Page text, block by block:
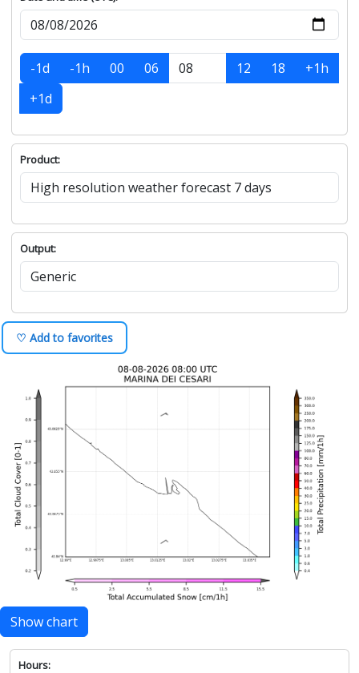
-1d -1h 00 06 12 18
+1h
+1d
Product:
Output:
♡ Add to favorites
Show chart
Hours: